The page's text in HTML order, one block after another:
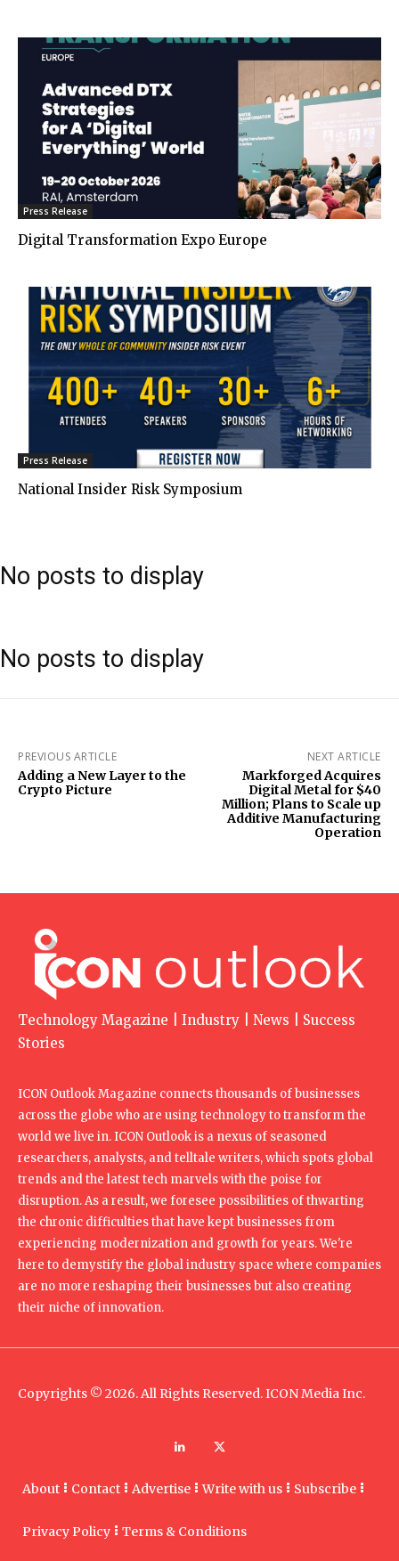
Press Release
Digital Transformation Expo Europe
Press Release
National Insider Risk Symposium
No posts to display
No posts to display
PREVIOUS ARTICLE
Adding a New Layer to the
Crypto Picture
NEXT ARTICLE
Markforged Acquires
Digital Metal for $40
Million; Plans to Scale up
Additive Manufacturing
Operation
Technology Magazine | Industry | News | Success
Stories
ICON Outlook Magazine connects thousands of businesses
across the globe who are using technology to transform the
world we live in. ICON Outlook is a nexus of seasoned
researchers, analysts, and telltale writers, which spots global
trends and the latest tech marvels with the poise for
disruption. As a result, we foresee possibilities of thwarting
the chronic difficulties that have kept businesses from
experiencing modernization and growth for years. We're
here to demystify the global industry space where companies
are no more reshaping their businesses but also creating
their niche of innovation.
Copyrights © 2026. All Rights Reserved. ICON Media Inc.
About Contact Advertise Write with us Subscribe
Privacy Policy Terms & Conditions